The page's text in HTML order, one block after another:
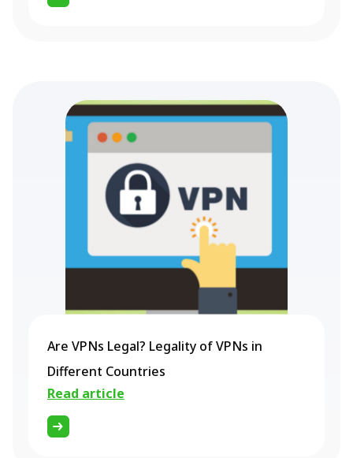
Are VPNs Legal? Legality of VPNs in
Different Countries
Read article